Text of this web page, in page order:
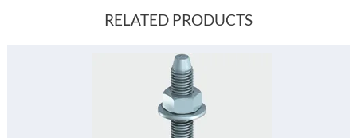
RELATED PRODUCTS